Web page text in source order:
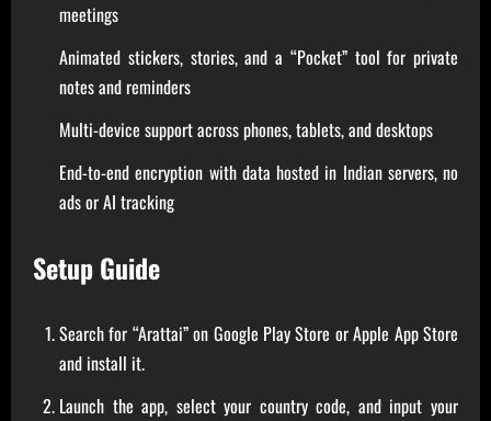
meetings
Animated stickers, stories, and a “Pocket” tool for private
notes and reminders
Multi-device support across phones, tablets, and desktops
End-to-end encryption with data hosted in Indian servers, no
ads or AI tracking
Setup Guide
Search for “Arattai” on Google Play Store or Apple App Store
and install it.
Launch the app, select your country code, and input your